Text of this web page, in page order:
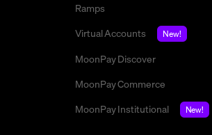
Ramps
Virtual Accounts
New!
MoonPay Discover
MoonPay Commerce
MoonPay Institutional
New!